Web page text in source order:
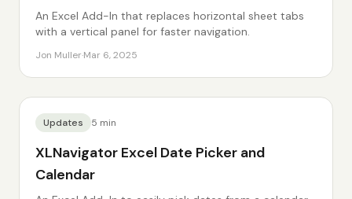
An Excel Add-In that replaces horizontal sheet tabs
with a vertical panel for faster navigation.
Jon Muller·Mar 6, 2025
Updates 5 min
XLNavigator Excel Date Picker and
Calendar